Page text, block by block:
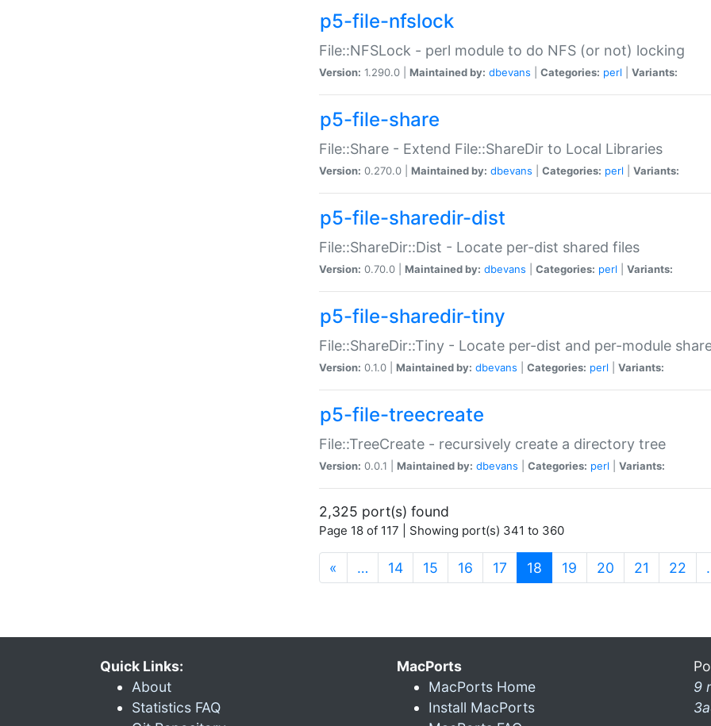
p5-file-nfslock
File::NFSLock - perl module to do NFS (or not) locking
Version: 1.290.0 | Maintained by: dbevans Categories: perl Variants:
p5-file-share
File::Share - Extend File::ShareDir to Local Libraries
Version: 0.270.0 | Maintained by: dbevans Categories: perl Variants:
p5-file-sharedir-dist
File::ShareDir::Dist - Locate per-dist shared files
Version: 0.70.0 | Maintained by: dbevans Categories: perl Variants:
p5-file-sharedir-tiny
File::ShareDir::Tiny - Locate per-dist and per-module
Version: 0.1.0 | Maintained by: dbevans Categories: perl Variants:
p5-file-treecreate
File::TreeCreate - recursively create a directory tree
Version: 0.0.1 | Maintained by: dbevans Categories: perl Variants:
2,325 port(s) found
Page 18 of 117 | Showing port(s) 341 to 360
« … 14 15 16 17 18 (current)
19 20 21 22
Quick Links:
About
Statistics FAQ
MacPorts
MacPorts Home
Install MacPorts
9